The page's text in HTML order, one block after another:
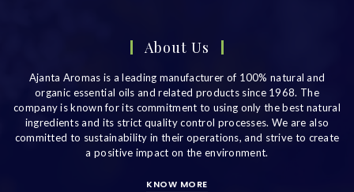
About Us
Ajanta Aromas is a leading manufacturer of 100% natural and
organic essential oils and related products since 1968. The
company is known for its commitment to using only the best natural
ingredients and its strict quality control processes. We are also
committed to sustainability in their operations, and strive to create
a positive impact on the environment.
KNOW MORE